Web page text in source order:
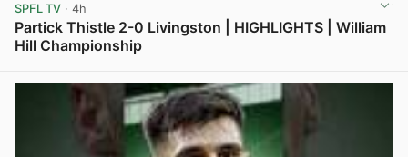
SPFL TV · 4h
Partick Thistle 2-0 Livingston | HIGHLIGHTS | William
Hill Championship